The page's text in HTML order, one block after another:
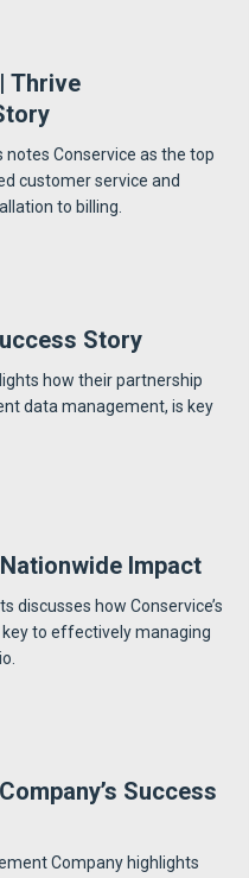
Thrive
Conservice as the top
customer service and
to billing.
Story
how their partnership
data management, is key
Impact
discusses how Conservice’s
to effectively managing
Success
Company highlights